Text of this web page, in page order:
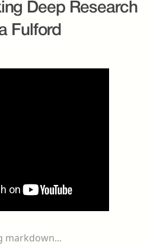
Deep Research
Fulford
markdown...